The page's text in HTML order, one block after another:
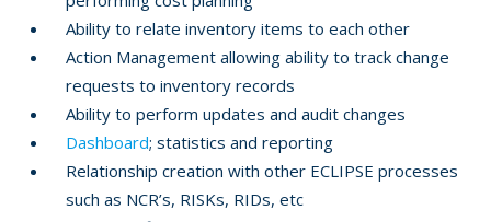
Ability to relate inventory items to each other
Action Management allowing ability to track change
requests to inventory records
Ability to perform updates and audit changes
Dashboard; statistics and reporting
Relationship creation with other ECLIPSE processes
such as NCR’s, RISKs, RIDs, etc